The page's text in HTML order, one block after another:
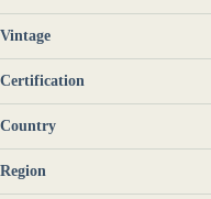
Vintage
Certification
Country
Region